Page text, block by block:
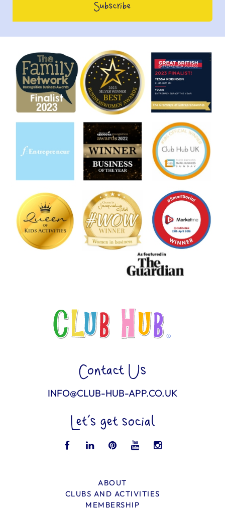
Contact Us
INFO@CLUB-HUB-APP.CO.UK
Let’s get social
ABOUT
CLUBS AND ACTIVITIES
MEMBERSHIP